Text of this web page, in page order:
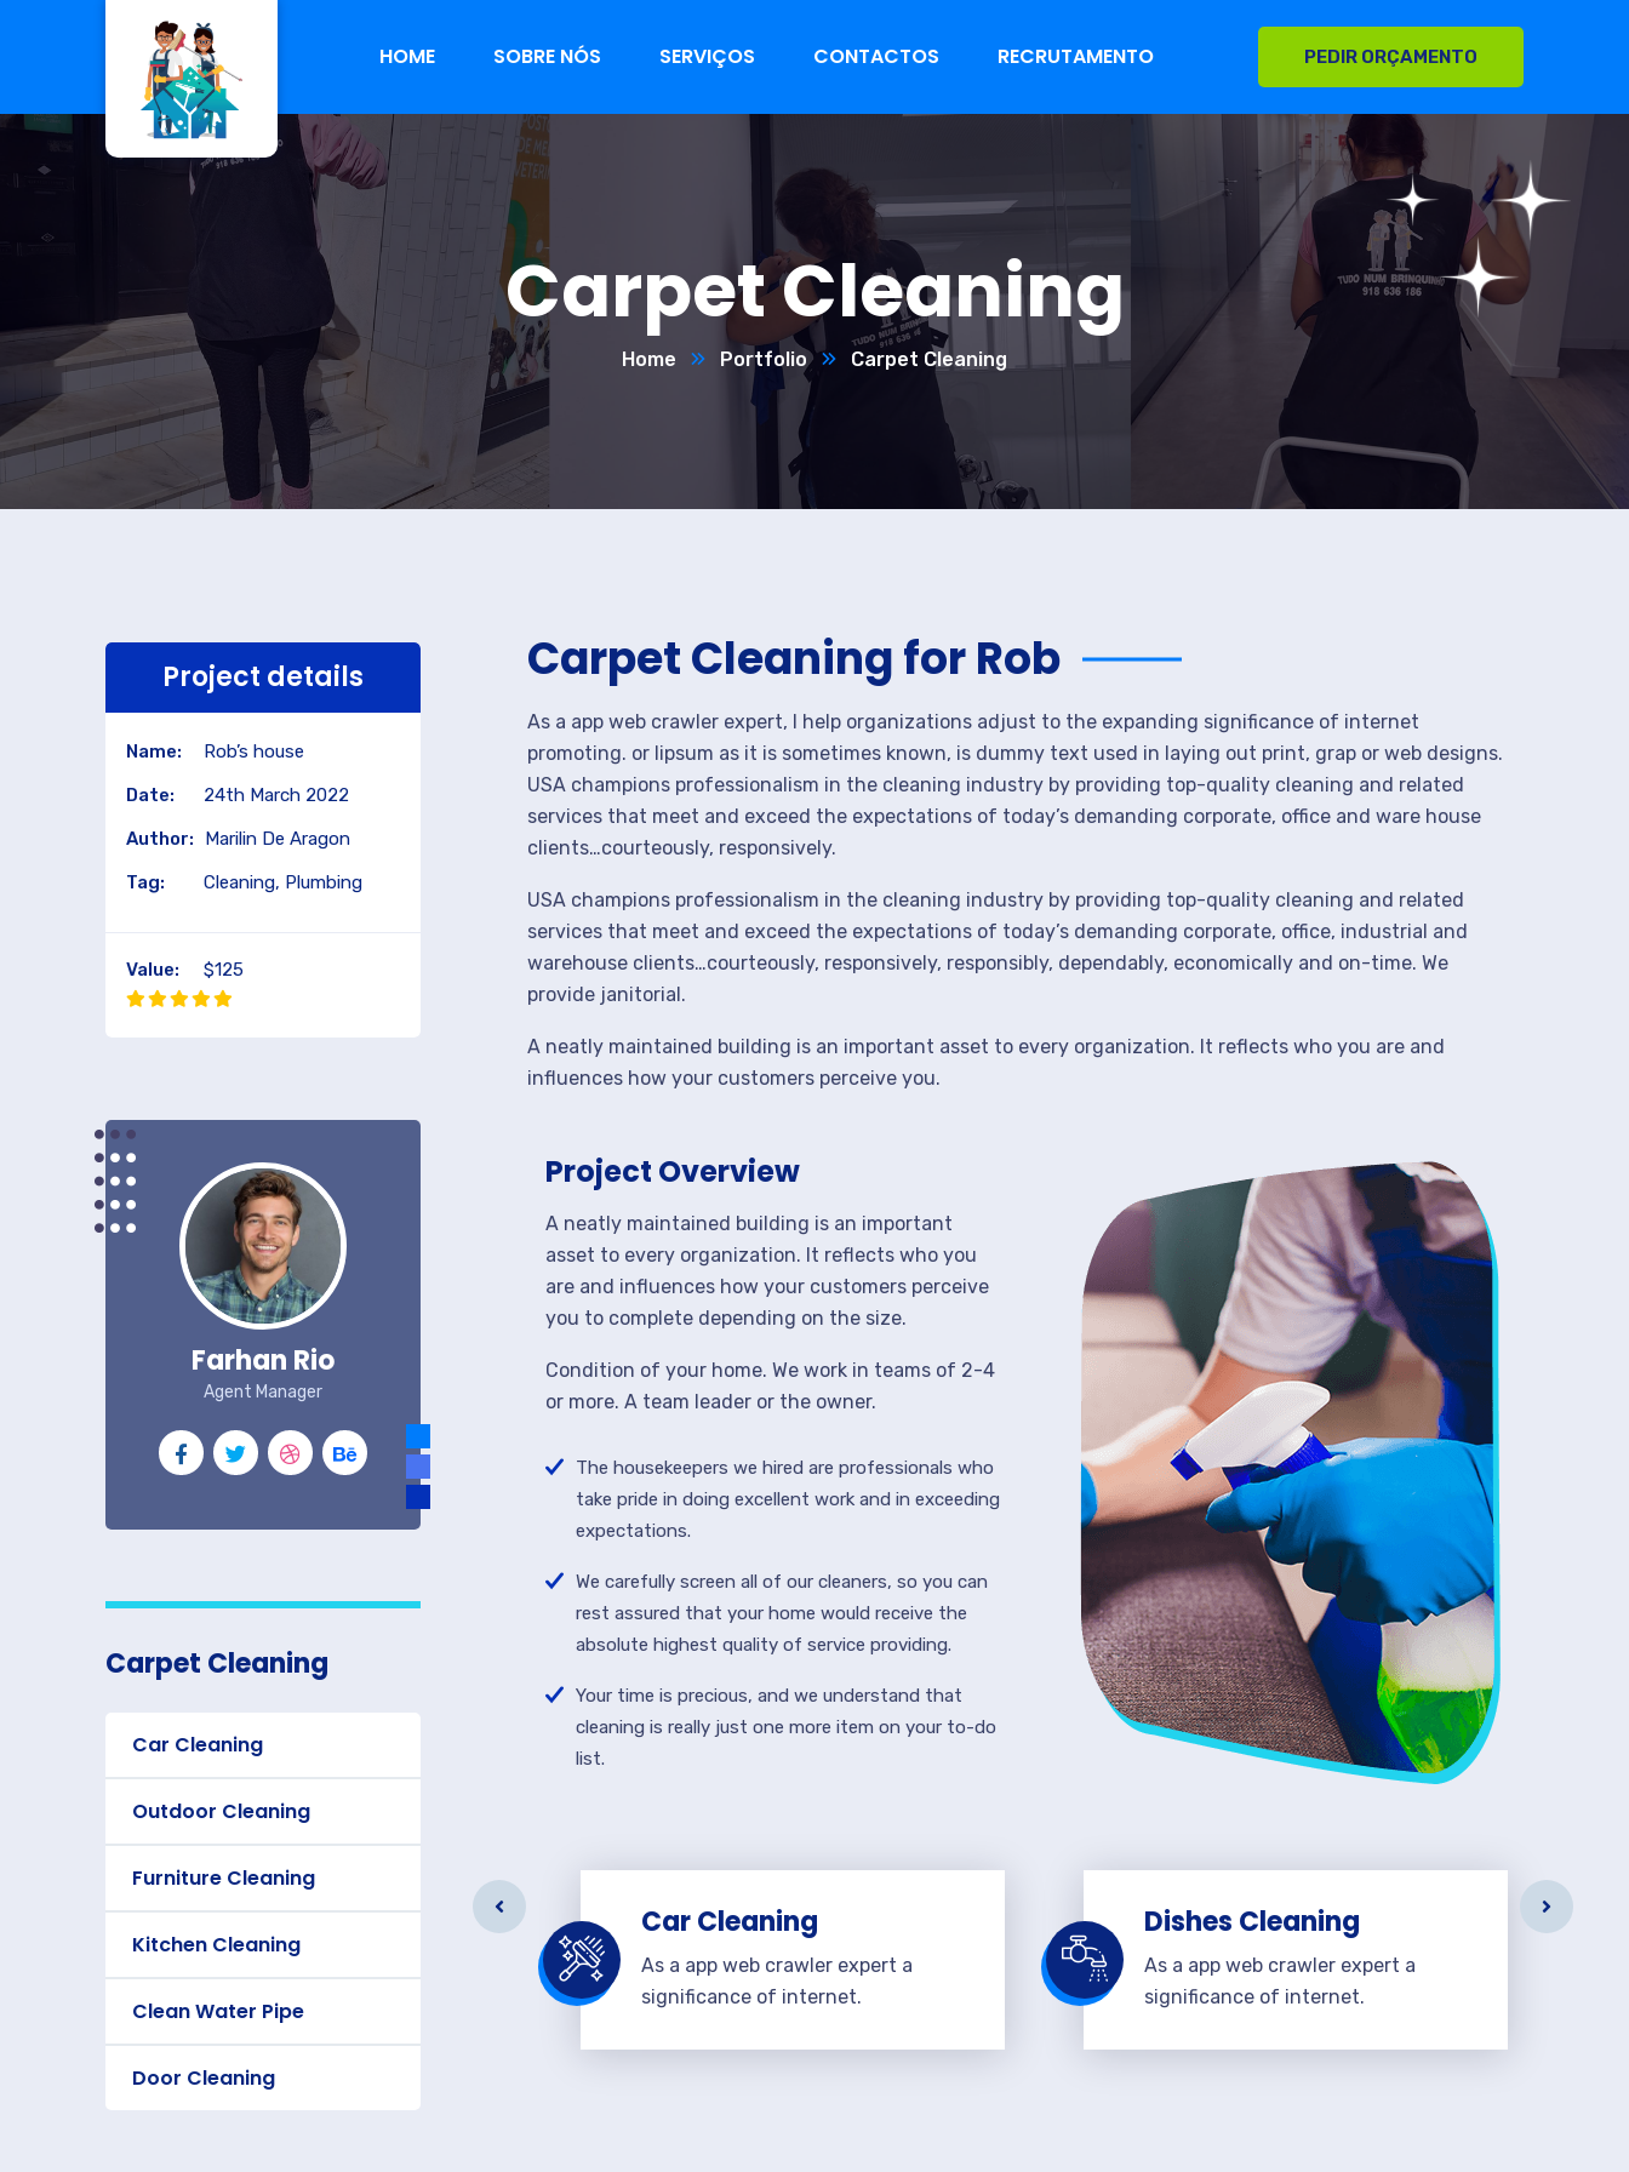
HOME SOBRE NÓS SERVIÇOS CONTACTOS RECRUTAMENTO PEDIR ORÇAMENTO
Carpet Cleaning
Home Portfolio Carpet Cleaning
Project details
Name:
Rob’s house
Date:
24th March 2022
Author:
Marilin De Aragon
Tag:
Cleaning, Plumbing
Value: $125
Farhan Rio
Agent Manager
Carpet Cleaning
Car Cleaning
Outdoor Cleaning
Furniture Cleaning
Kitchen Cleaning
Clean Water Pipe
Door Cleaning
Carpet Cleaning for Rob
As a app web crawler expert, I help organizations adjust to the expanding significance of internet
promoting. or lipsum as it is sometimes known, is dummy text used in laying out print, grap or web designs.
USA champions professionalism in the cleaning industry by providing top-quality cleaning and related
services that meet and exceed the expectations of today’s demanding corporate, office and ware house
clients…courteously, responsively.
USA champions professionalism in the cleaning industry by providing top-quality cleaning and related
services that meet and exceed the expectations of today’s demanding corporate, office, industrial and
warehouse clients…courteously, responsively, responsibly, dependably, economically and on-time. We
provide janitorial.
A neatly maintained building is an important asset to every organization. It reflects who you are and
influences how your customers perceive you.
Project Overview
A neatly maintained building is an important
asset to every organization. It reflects who you
are and influences how your customers perceive
you to complete depending on the size.
Condition of your home. We work in teams of 2-4
or more. A team leader or the owner.
The housekeepers we hired are professionals who
take pride in doing excellent work and in exceeding
expectations.
We carefully screen all of our cleaners, so you can
rest assured that your home would receive the
absolute highest quality of service providing.
Your time is precious, and we understand that
cleaning is really just one more item on your to-do
list.
Furniture Cleaning
significance of internet.
Car Cleaning
As a app web crawler expert a
significance of internet.
Dishes Cleaning
As a app web crawler expert a
significance of internet.